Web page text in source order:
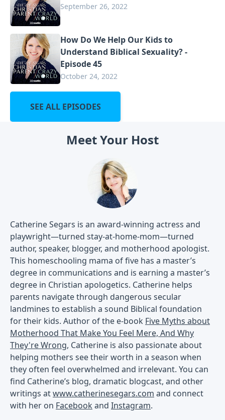
September 26, 2022
How Do We Help Our Kids to
Understand Biblical Sexuality? -
Episode 45
October 24, 2022
SEE ALL EPISODES
Meet Your Host
Catherine Segars is an award-winning actress and
playwright—turned stay-at-home-mom—turned
author, speaker, blogger, and motherhood apologist.
This homeschooling mama of five has a master’s
degree in communications and is earning a master’s
degree in Christian apologetics. Catherine helps
parents navigate through dangerous secular
landmines to establish a sound Biblical foundation
for their kids. Author of the e-book Five Myths about
Motherhood That Make You Feel Mere, And Why
They're Wrong, Catherine is also passionate about
helping mothers see their worth in a season when
they often feel overwhelmed and irrelevant. You can
find Catherine’s blog, dramatic blogcast, and other
writings atwww.catherinesegars.com and connect
with her on Facebook and Instagram.